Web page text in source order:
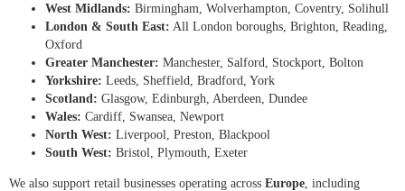
West Midlands: Birmingham, Wolverhampton, Coventry, Solihull
London & South East: All London boroughs, Brighton, Reading,
Oxford
Greater Manchester: Manchester, Salford, Stockport, Bolton
Yorkshire: Leeds, Sheffield, Bradford, York
Scotland: Glasgow, Edinburgh, Aberdeen, Dundee
Wales: Cardiff, Swansea, Newport
North West: Liverpool, Preston, Blackpool
South West: Bristol, Plymouth, Exeter
We also support retail businesses operating across Europe , including